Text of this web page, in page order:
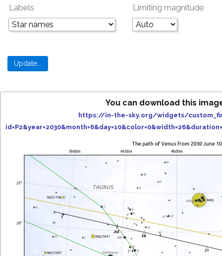
Labels Limiting magnitude
You can download this
https://in-the-sky.org/widgets/